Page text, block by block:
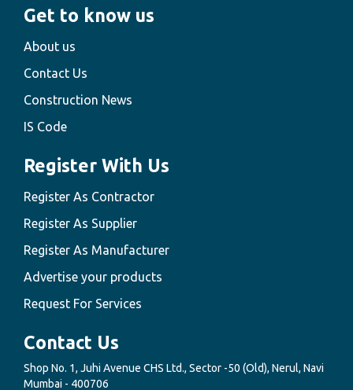
Get to know us
About us
Contact Us
Construction News
IS Code
Register With Us
Register As Contractor
Register As Supplier
Register As Manufacturer
Advertise your products
Request For Services
Contact Us
Shop No. 1, Juhi Avenue CHS Ltd., Sector -50 (Old), Nerul, Navi
Mumbai - 400706